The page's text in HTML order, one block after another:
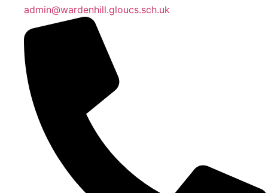
admin@wardenhill.gloucs.sch.uk